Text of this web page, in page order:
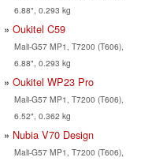
6.88", 0.293 kg
Oukitel C59
Mali-G57 MP1, T7200 (T606),
6.88", 0.293 kg
Oukitel WP23 Pro
Mali-G57 MP1, T7200 (T606),
6.52", 0.362 kg
Nubia V70 Design
Mali-G57 MP1, T7200 (T606),